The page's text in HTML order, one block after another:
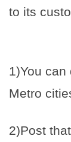
to its
1)You
Metro
2)Post